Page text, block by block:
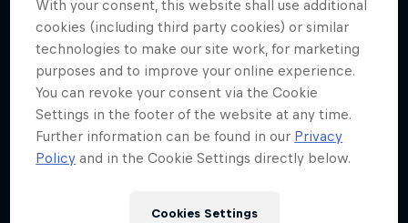
With your consent, this website shall use additional
cookies (including third party cookies) or similar
technologies to make our site work, for marketing
purposes and to improve your online experience.
You can revoke your consent via the Cookie
Settings in the footer of the website at any time.
Further information can be found in our Privacy
Policy and in the Cookie Settings directly below.
Cookies Settings